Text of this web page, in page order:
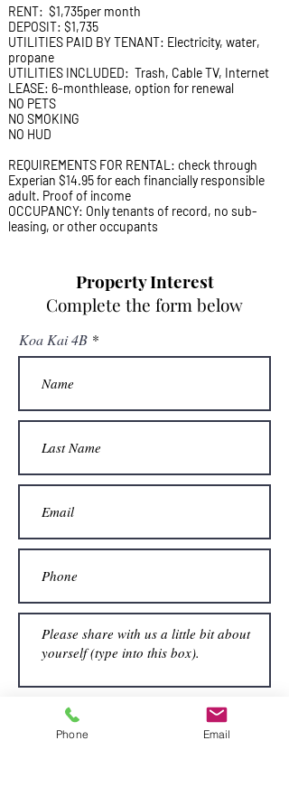
RENT: $1,735per month
DEPOSIT: $1,735
UTILITIES PAID BY TENANT: Electricity, water,
propane
UTILITIES INCLUDED: Trash, Cable TV, Internet
LEASE: 6-monthlease, option for renewal
NO PETS
NO SMOKING
NO HUD
REQUIREMENTS FOR RENTAL: check through
Experian $14.95 for each financially responsible
adult. Proof of income
OCCUPANCY: Only tenants of record, no sub-
leasing, or other occupants
Property Interest
Complete the form below
Koa Kai 4B
Phone Email